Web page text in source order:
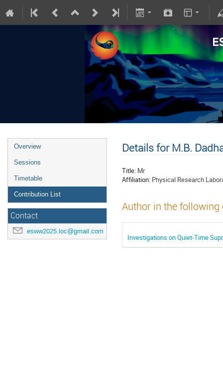
Overview
Sessions
Timetable
Contribution List
Contact
esww2025.loc@gmail.com
Details for M.B.
Title: Mr
Affiliation: Physical Research
Author in the
Investigations on Quiet-Time